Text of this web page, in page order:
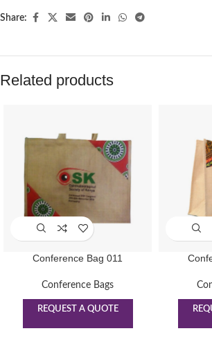
Share:
Related products
Conference Bag 011
Conference Bags
REQUEST A QUOTE